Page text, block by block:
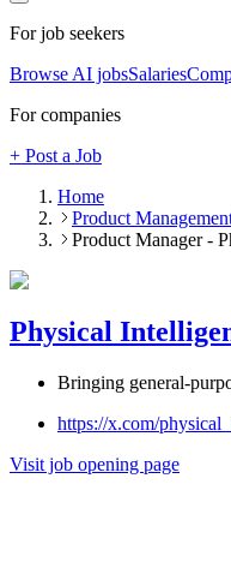
For job seekers
Browse AI jobsSalaries
For companies
+ Post a Job
Home
Product
Product Manager -
Physical
Bringing general-
https://x.com/
Visit job opening page